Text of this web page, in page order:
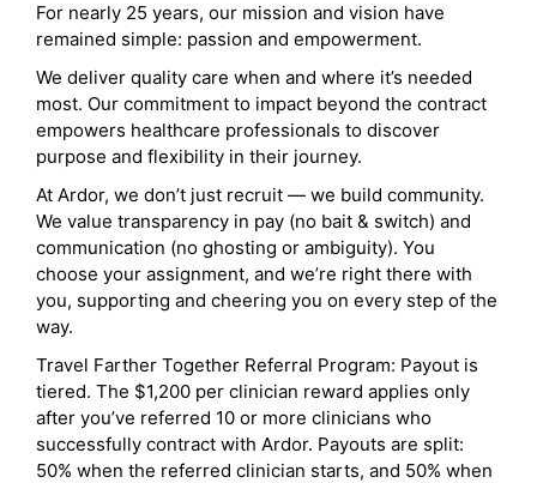
For nearly 25 years, our mission and vision have
remained simple: passion and empowerment.
We deliver quality care when and where it’s needed
most. Our commitment to impact beyond the contract
empowers healthcare professionals to discover
purpose and flexibility in their journey.
At Ardor, we don’t just recruit — we build community.
We value transparency in pay (no bait & switch) and
communication (no ghosting or ambiguity). You
choose your assignment, and we’re right there with
you, supporting and cheering you on every step of the
way.
Travel Farther Together Referral Program: Payout is
tiered. The $1,200 per clinician reward applies only
after you’ve referred 10 or more clinicians who
successfully contract with Ardor. Payouts are split:
50% when the referred clinician starts, and 50% when